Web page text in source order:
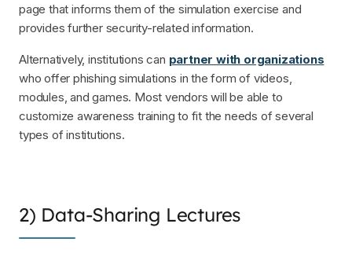
page that informs them of the simulation exercise and
provides further security-related information.
Alternatively, institutions can partner with organizations
who offer phishing simulations in the form of videos,
modules, and games. Most vendors will be able to
customize awareness training to fit the needs of several
types of institutions.
2) Data-Sharing Lectures